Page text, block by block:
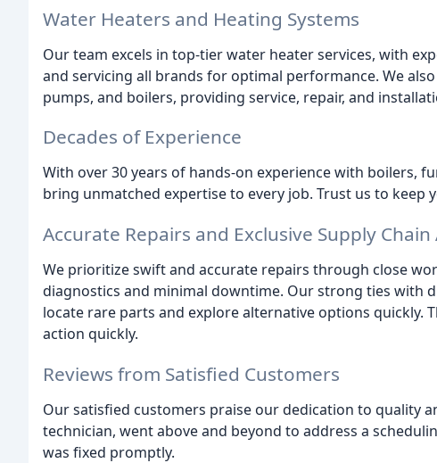
Water Heaters and Heating Systems
Our team excels in top-tier water heater services, with
and servicing all brands for optimal performance. We
pumps, and boilers, providing service, repair, and
Decades of Experience
With over 30 years of hands-on experience with boilers,
bring unmatched expertise to every job. Trust us to keep
Accurate Repairs and Exclusive Supply Chain
We prioritize swift and accurate repairs through close
diagnostics and minimal downtime. Our strong ties with
locate rare parts and explore alternative options quickly.
action quickly.
Reviews from Satisfied Customers
Our satisfied customers praise our dedication to quality
technician, went above and beyond to address a
was fixed promptly.